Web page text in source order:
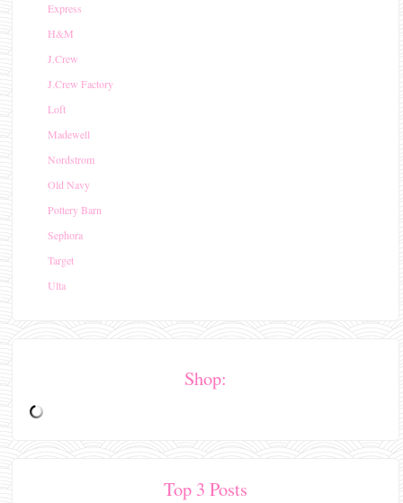
Express
H&M
J.Crew
J.Crew Factory
Loft
Madewell
Nordstrom
Old Navy
Pottery Barn
Sephora
Target
Ulta
Shop:
Top 3 Posts